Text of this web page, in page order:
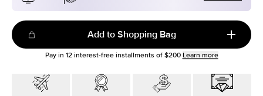
Add to Shopping Bag
Pay in 12interest-free installments of $200 Learn more